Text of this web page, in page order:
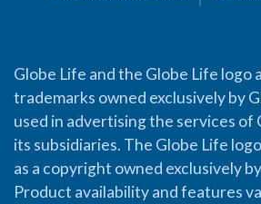
Globe Life and the Globe Life logo
trademarks owned exclusively by
used in advertising the services of
its subsidiaries. The Globe Life
as a copyright owned exclusively
Product availability and features